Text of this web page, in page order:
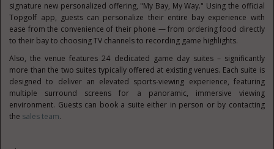
signature new personalized offering, "My Bay, My Way." Using the official
Topgolf app, guests can personalize their entire bay experience with
ease from the convenience of their phone — from ordering food directly
to their bay to choosing TV channels to recording game highlights.
Also, the venue features 24 dedicated game day suites – significantly
more than the two suites typically offered at existing venues. Each suite is
designed to deliver an elevated sports-viewing experience, featuring
multiple surround screens for a panoramic, immersive viewing
environment. Guests can book a suite either in person or by contacting
the sales team.